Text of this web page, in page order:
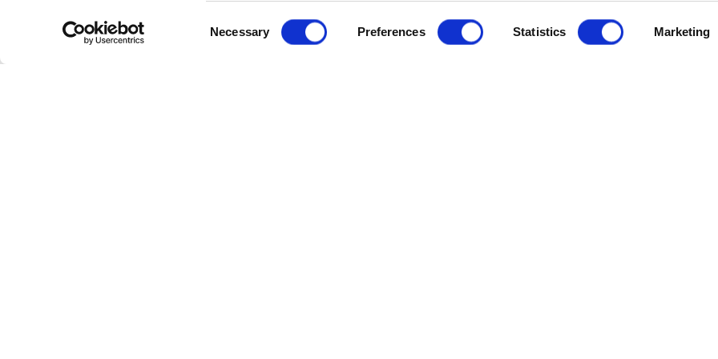
Necessary Preferences Statistics Marketing
Keying and mattes